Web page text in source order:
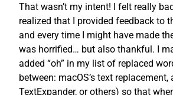
That wasn’t my intent! I felt really
realized that I provided feedback to
and every time I might have made
was horrified… but also thankful. I
added “oh” in my list of replaced
between: macOS’s text replacement,
TextExpander, or others) so that